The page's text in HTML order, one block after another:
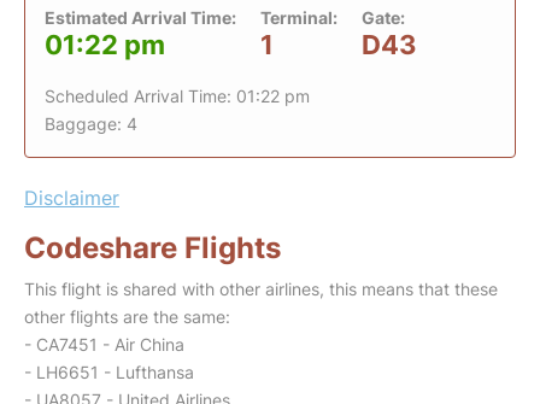
Estimated Arrival Time:
01:22 pm
Terminal:
1
Gate:
D43
Scheduled Arrival Time: 01:22 pm
Baggage: 4
Disclaimer
Codeshare Flights
This flight is shared with other airlines, this means that these
other flights are the same:
- CA7451 - Air China
- LH6651 - Lufthansa
- UA8057 - United Airlines